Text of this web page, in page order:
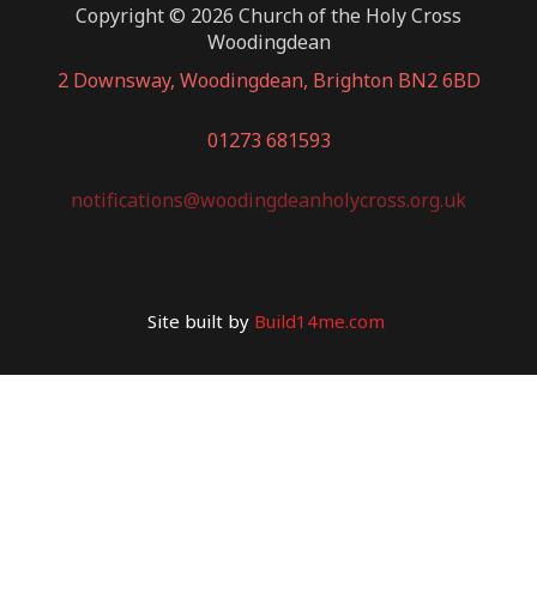
Copyright © 2026 Church of the Holy Cross
Woodingdean
2 Downsway, Woodingdean, Brighton BN2 6BD
01273 681593
notifications@woodingdeanholycross.org.uk
Site built by Build14me.com